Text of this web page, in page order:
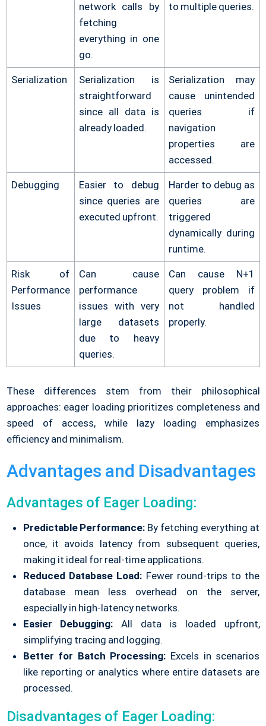
network calls by
fetching
everything in one
go.
to multiple queries.
Serialization
Serialization is
straightforward
since all data is
already loaded.
Serialization may
cause unintended
queries if
navigation
properties are
accessed.
Debugging
Easier to debug
since queries are
executed upfront.
Harder to debug as
queries are
triggered
dynamically during
runtime.
Risk of
Performance
Issues
Can cause
performance
issues with very
large datasets
due to heavy
queries.
Can cause N+1
query problem if
not handled
properly.
These differences stem from their philosophical
approaches: eager loading prioritizes completeness and
speed of access, while lazy loading emphasizes
efficiency and minimalism.
Advantages and Disadvantages
Advantages of Eager Loading:
Predictable Performance: By fetching everything at
once, it avoids latency from subsequent queries,
making it ideal for real-time applications.
Reduced Database Load: Fewer round-trips to the
database mean less overhead on the server,
especially in high-latency networks.
Easier Debugging: All data is loaded upfront,
simplifying tracing and logging.
Better for Batch Processing: Excels in scenarios
like reporting or analytics where entire datasets are
processed.
Disadvantages of Eager Loading: